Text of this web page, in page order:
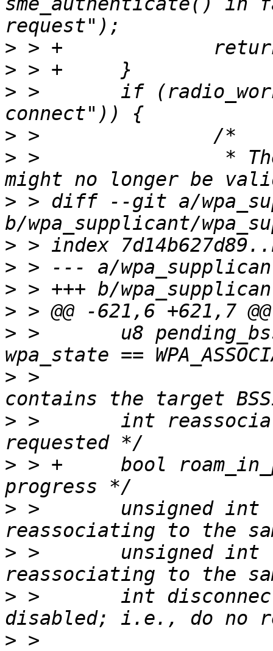
>
>
> >       if
>
> >                * The
> > diff --git a/
>
>
>
>
> >       u8
> >
> >       int
> > +     bool
> >       unsigned int
> >       unsigned int
> >       int
>